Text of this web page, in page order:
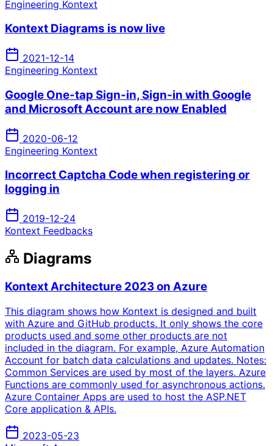
Engineering Kontext
Kontext Diagrams is now live
2021-12-14
Engineering Kontext
Google One-tap Sign-in, Sign-in with Google
and Microsoft Account are now Enabled
2020-06-12
Engineering Kontext
Incorrect Captcha Code when registering or
logging in
2019-12-24
Kontext Feedbacks
Diagrams
Kontext Architecture 2023 on Azure
This diagram shows how Kontext is designed and built
with Azure and GitHub products. It only shows the core
products used and some other products are not
included in the diagram. For example, Azure Automation
Account for batch data calculations and updates. Notes:
Common Services are used by most of the layers. Azure
Functions are commonly used for asynchronous actions.
Azure Container Apps are used to host the ASP.NET
Core application & APIs.
2023-05-23